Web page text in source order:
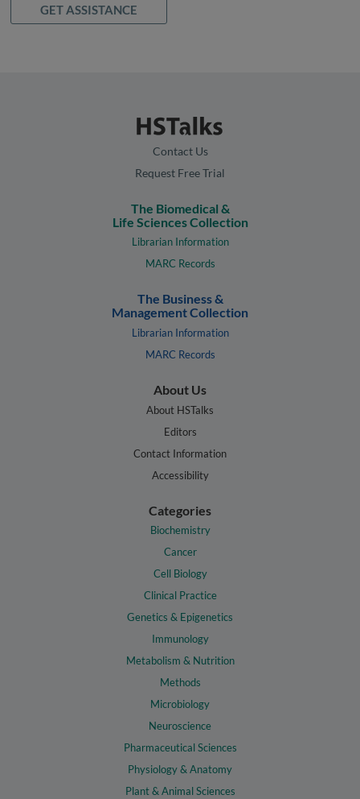
GET ASSISTANCE
Contact Us
Request Free Trial
The Biomedical &
Life Sciences Collection
Librarian Information
MARC Records
The Business &
Management Collection
Librarian Information
MARC Records
About Us
About HSTalks
Editors
Contact Information
Accessibility
Categories
Biochemistry
Cancer
Cell Biology
Clinical Practice
Genetics & Epigenetics
Immunology
Metabolism & Nutrition
Methods
Microbiology
Neuroscience
Pharmaceutical Sciences
Physiology & Anatomy
Plant & Animal Sciences